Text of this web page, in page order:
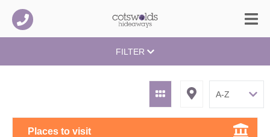
FILTER
Places to visit